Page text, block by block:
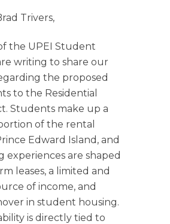
Trivers,
the UPEI Student
writing to share our
the proposed
to the Residential
Students make up a
of the rental
Edward Island, and
experiences are shaped
leases, a limited and
of income, and
in student housing.
is directly tied to